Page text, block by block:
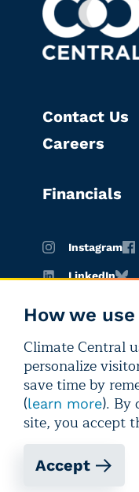
How we
Climate Central
personalize
save time by
(learn more). By
site, you accept
Accept
Contact Us
Careers
Financials
Instagram
LinkedIn
Copyright © 2026
Terms of
use